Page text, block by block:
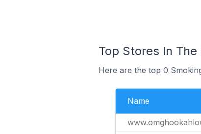
Top Stores In
Here are the top 0
Name